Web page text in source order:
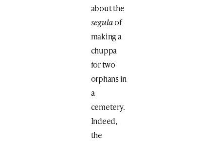
about the
segulaof
making a
chuppa
for two
orphans in
a
cemetery.
Indeed,
the